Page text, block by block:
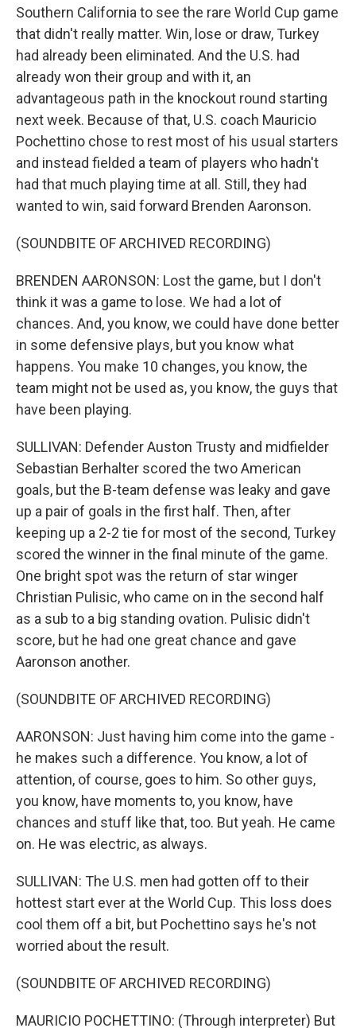
Southern California to see the rare World Cup game
that didn't really matter. Win, lose or draw, Turkey
had already been eliminated. And the U.S. had
already won their group and with it, an
advantageous path in the knockout round starting
next week. Because of that, U.S. coach Mauricio
Pochettino chose to rest most of his usual starters
and instead fielded a team of players who hadn't
had that much playing time at all. Still, they had
wanted to win, said forward Brenden Aaronson.
(SOUNDBITE OF ARCHIVED RECORDING)
BRENDEN AARONSON: Lost the game, but I don't
think it was a game to lose. We had a lot of
chances. And, you know, we could have done better
in some defensive plays, but you know what
happens. You make 10 changes, you know, the
team might not be used as, you know, the guys that
have been playing.
SULLIVAN: Defender Auston Trusty and midfielder
Sebastian Berhalter scored the two American
goals, but the B-team defense was leaky and gave
up a pair of goals in the first half. Then, after
keeping up a 2-2 tie for most of the second, Turkey
scored the winner in the final minute of the game.
One bright spot was the return of star winger
Christian Pulisic, who came on in the second half
as a sub to a big standing ovation. Pulisic didn't
score, but he had one great chance and gave
Aaronson another.
(SOUNDBITE OF ARCHIVED RECORDING)
AARONSON: Just having him come into the game -
he makes such a difference. You know, a lot of
attention, of course, goes to him. So other guys,
you know, have moments to, you know, have
chances and stuff like that, too. But yeah. He came
on. He was electric, as always.
SULLIVAN: The U.S. men had gotten off to their
hottest start ever at the World Cup. This loss does
cool them off a bit, but Pochettino says he's not
worried about the result.
(SOUNDBITE OF ARCHIVED RECORDING)
MAURICIO POCHETTINO: (Through interpreter) But